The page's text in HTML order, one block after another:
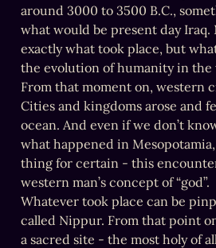
around 3000 to 3500 B.C.,
what would be present day Iraq.
exactly what took place, but
the evolution of humanity in the
From that moment on, western
Cities and kingdoms arose and
ocean. And even if we don’t
what happened in
thing for certain - this
western man’s concept of “god”.
Whatever took place can be
called Nippur. From that point
a sacred site - the most holy of